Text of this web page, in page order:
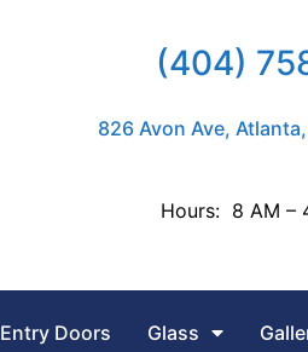
(404)
826 Avon Ave,
Hours: 8 AM –
Entry Doors Glass